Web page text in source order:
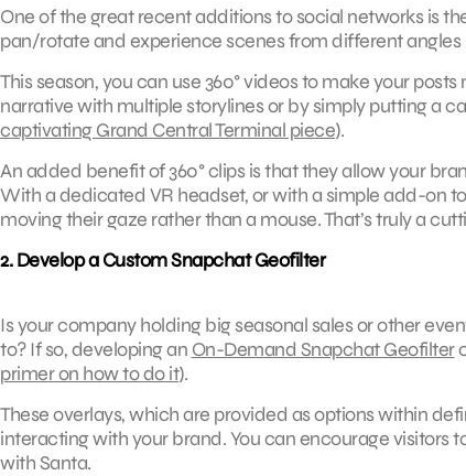
One of the great recent additions to social networks is
pan/rotate and experience scenes from different angles
This season, you can use 360° videos to make your
narrative with multiple storylines or by simply putting a
captivating Grand Central Terminal piece).
An added benefit of 360° clips is that they allow your
With a dedicated VR headset, or with a simple add-on
moving their gaze rather than a mouse. That’s truly a
2. Develop a Custom Snapchat Geofilter
Is your company holding big seasonal sales or other
to? If so, developing an On-Demand Snapchat Geofilter
primer on how to do it).
These overlays, which are provided as options within
interacting with your brand. You can encourage visitors
with Santa.